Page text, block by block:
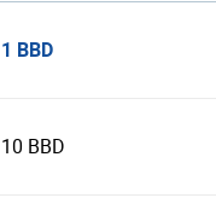
1 BBD
10 BBD